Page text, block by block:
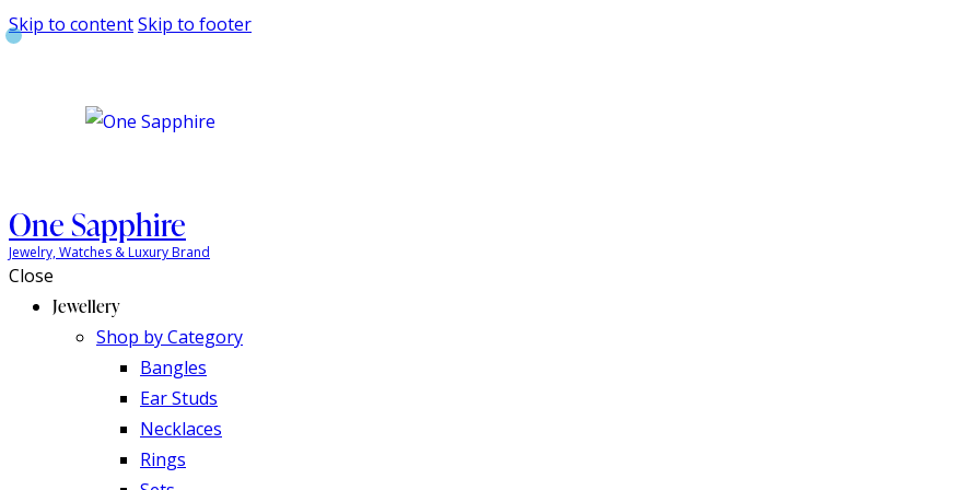
Skip to contentSkip to footer
One Sapphire
Jewelry, Watches & Luxury Brand
Close
Jewellery
Shop by Category
Bangles
Ear Studs
Necklaces
Rings